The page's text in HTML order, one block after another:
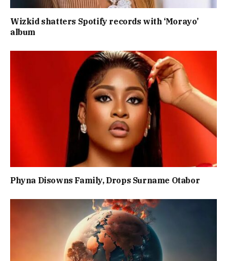
Wizkid shatters Spotify records with ‘Morayo’
album
Phyna Disowns Family, Drops Surname Otabor